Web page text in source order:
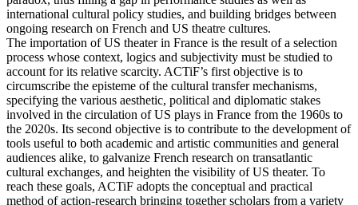
international cultural policy studies, and building bridges between
ongoing research on French and US theatre cultures.
The importation of US theater in France is the result of a selection
process whose context, logics and subjectivity must be studied to
account for its relative scarcity. ACTiF’s first objective is to
circumscribe the episteme of the cultural transfer mechanisms,
specifying the various aesthetic, political and diplomatic stakes
involved in the circulation of US plays in France from the 1960s to
the 2020s. Its second objective is to contribute to the development of
tools useful to both academic and artistic communities and general
audiences alike, to galvanize French research on transatlantic
cultural exchanges, and heighten the visibility of US theater. To
reach these goals, ACTiF adopts the conceptual and practical
method of action-research bringing together scholars from a variety